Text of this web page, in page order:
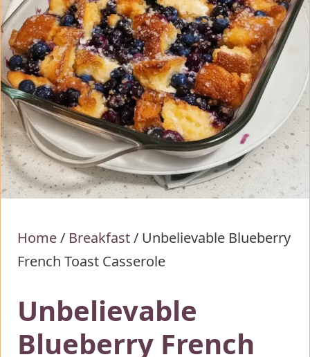
Home/ Breakfast/ Unbelievable Blueberry
French Toast Casserole
Unbelievable
Blueberry French